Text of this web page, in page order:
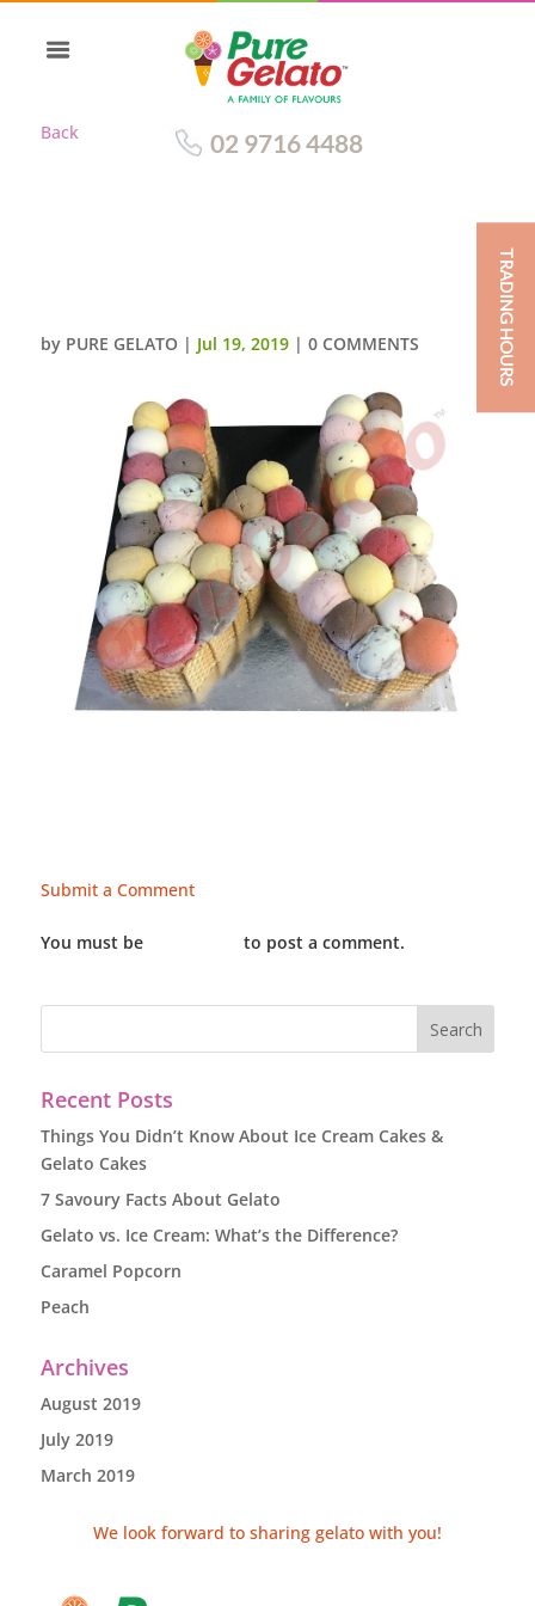
Back 02 9716 4488
by PURE GELATO | Jul 19, 2019| 0 COMMENTS
Submit a Comment
You must be to post a comment.
Recent Posts
Things You Didn’t Know About Ice Cream Cakes &
Gelato Cakes
7 Savoury Facts About Gelato
Gelato vs. Ice Cream: What’s the Difference?
Caramel Popcorn
Peach
Archives
August 2019
July 2019
March 2019
We look forward to sharing gelato with you!
TRADING HOURS